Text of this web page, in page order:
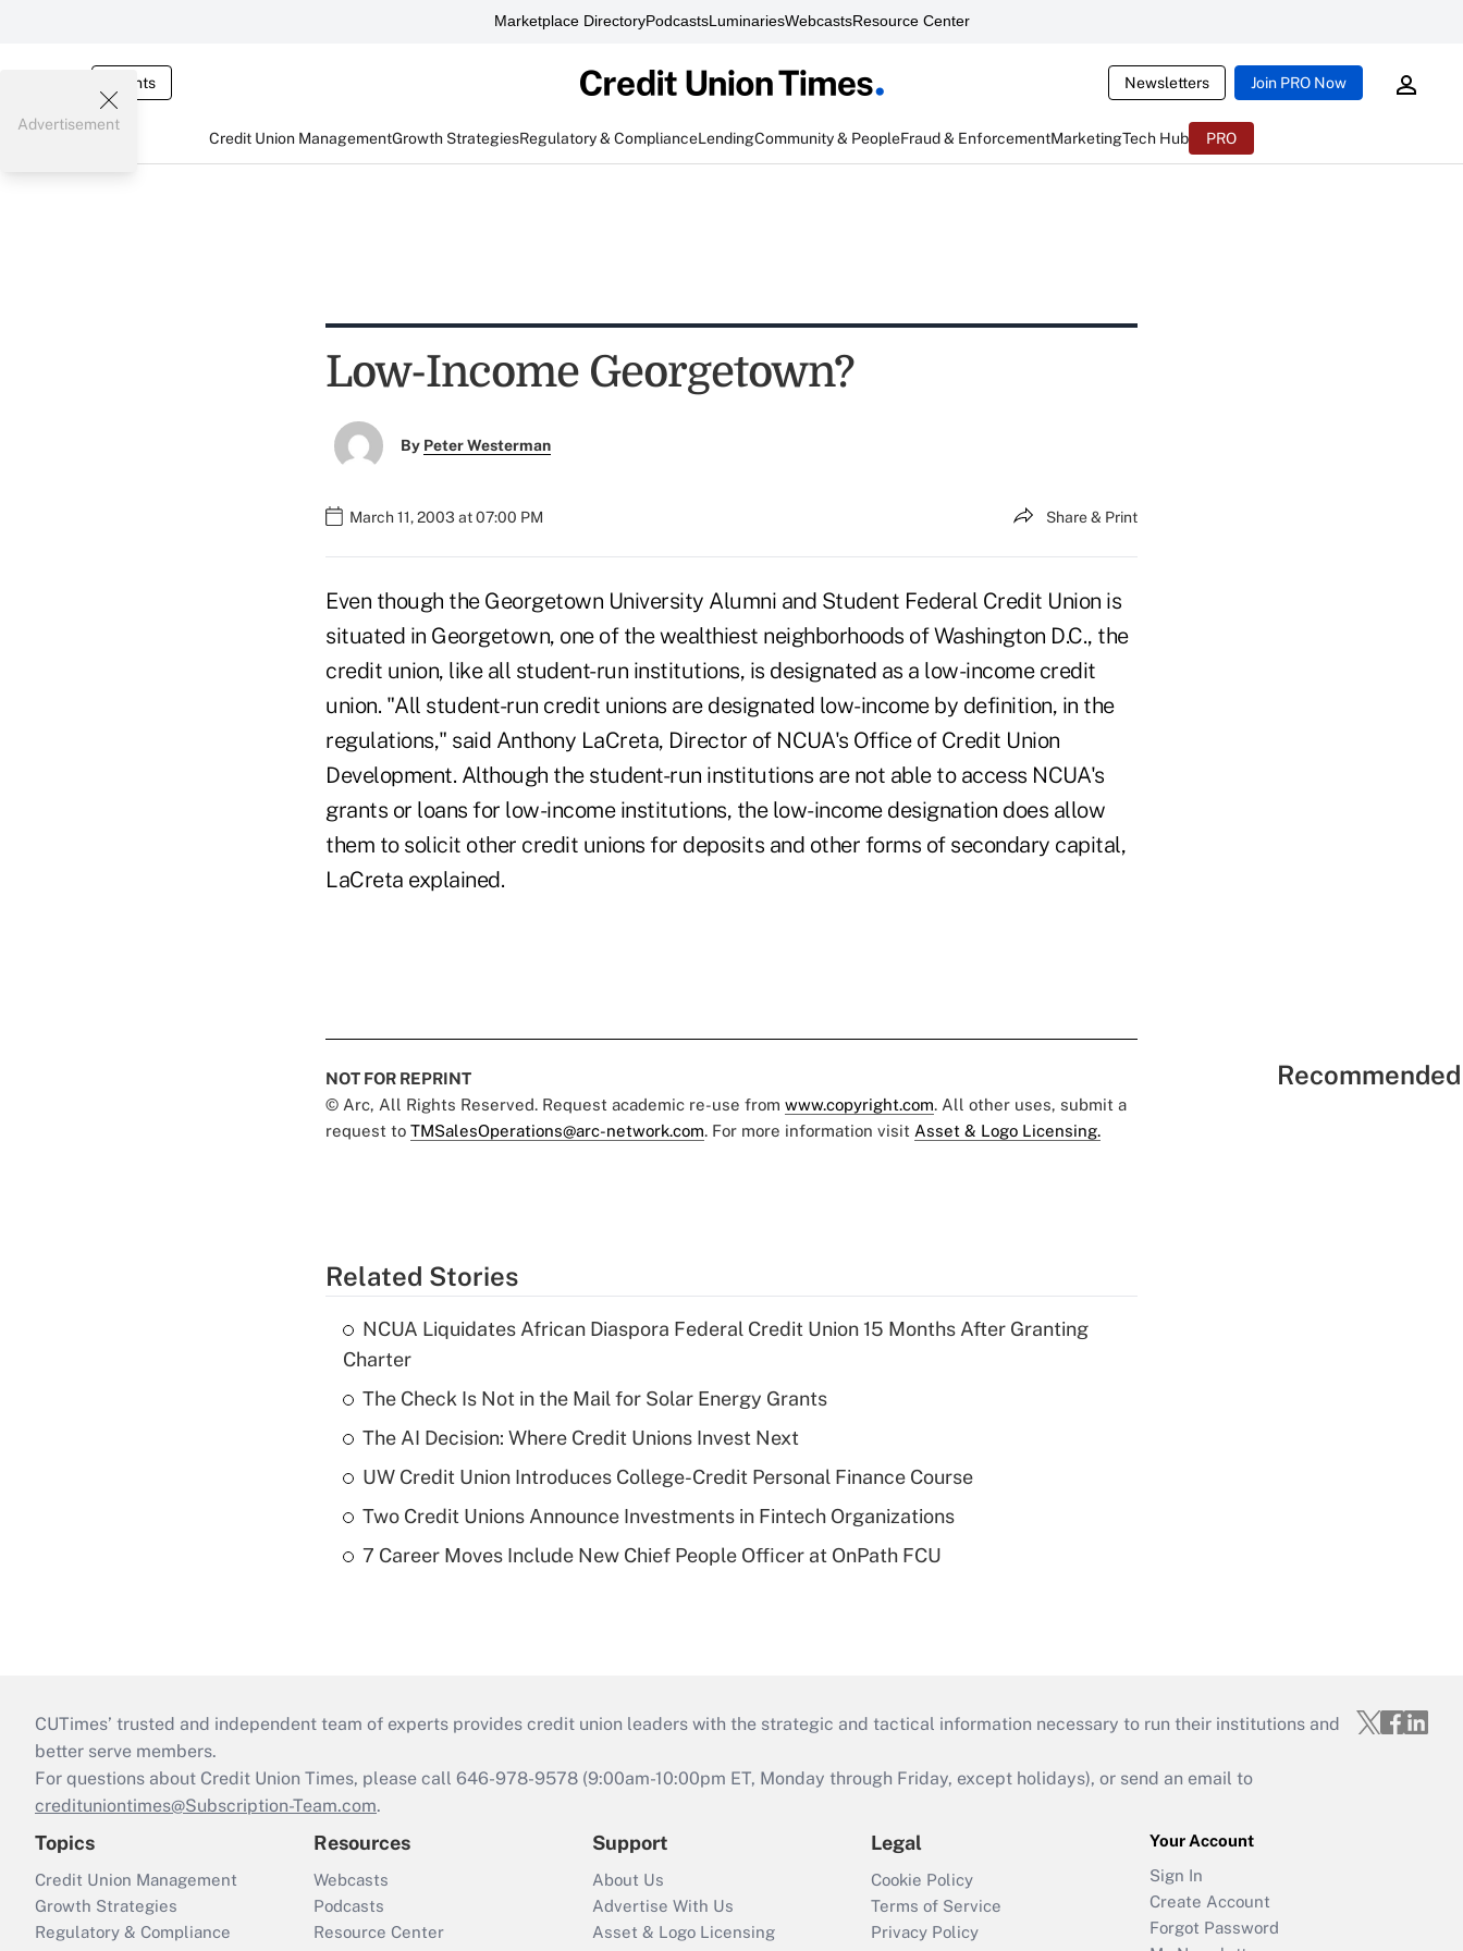
Marketplace DirectoryPodcastsLuminariesWebcastsResource Center
Events Newsletters Join PRO Now
Credit Union ManagementGrowth StrategiesRegulatory & ComplianceLendingCommunity & PeopleFraud & EnforcementMarketingTech Hub PRO
Advertisement
Low-Income Georgetown?
By Peter Westerman
March 11, 2003 at 07:00 PM Share & Print
Even though the Georgetown University Alumni and Student Federal Credit Union is
situated in Georgetown, one of the wealthiest neighborhoods of Washington D.C., the
credit union, like all student-run institutions, is designated as a low-income credit
union. "All student-run credit unions are designated low-income by definition, in the
regulations," said Anthony LaCreta, Director of NCUA's Office of Credit Union
Development. Although the student-run institutions are not able to access NCUA's
grants or loans for low-income institutions, the low-income designation does allow
them to solicit other credit unions for deposits and other forms of secondary capital,
LaCreta explained.
NOT FOR REPRINT
© Arc, All Rights Reserved. Request academic re-use from www.copyright.com. All other uses, submit a
request to TMSalesOperations@arc-network.com. For more information visit Asset & Logo Licensing.
Related Stories
NCUA Liquidates African Diaspora Federal Credit Union 15 Months After Granting
Charter
The Check Is Not in the Mail for Solar Energy Grants
The AI Decision: Where Credit Unions Invest Next
UW Credit Union Introduces College-Credit Personal Finance Course
Two Credit Unions Announce Investments in Fintech Organizations
7 Career Moves Include New Chief People Officer at OnPath FCU
CUTimes’ trusted and independent team of experts provides credit union leaders with the strategic and tactical information necessary to run their institutions and
better serve members.
For questions about Credit Union Times, please call 646-978-9578 (9:00am-10:00pm ET, Monday through Friday, except holidays), or send an email to
credituniontimes@Subscription-Team.com.
Topics
Credit Union Management
Growth Strategies
Regulatory & Compliance
Resources
Webcasts
Podcasts
Resource Center
Support
About Us
Advertise With Us
Asset & Logo Licensing
Legal
Cookie Policy
Terms of Service
Privacy Policy
Your Account
Sign In
Create Account
Forgot Password